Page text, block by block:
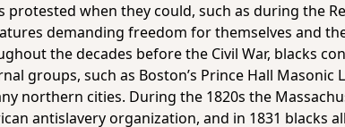
protested when they could, such as during the
demanding freedom for themselves and
the decades before the Civil War, blacks
groups, such as Boston’s Prince Hall
northern cities. During the 1820s the
antislavery organization, and in 1831 blacks